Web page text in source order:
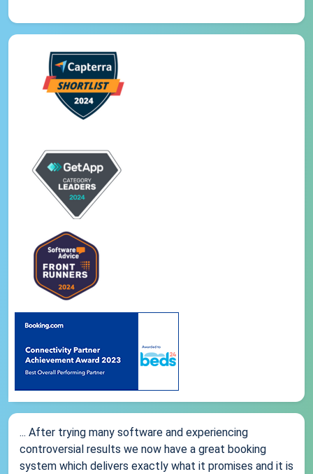
... After trying many software and experiencing
controversial results we now have a great booking
system which delivers exactly what it promises and it is